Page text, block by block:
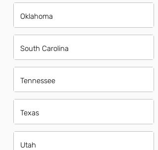
Oklahoma
South Carolina
Tennessee
Texas
Utah